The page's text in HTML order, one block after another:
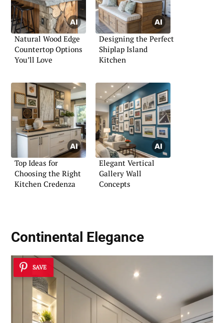
Natural Wood Edge
Countertop Options
You’ll Love
Designing the Perfect
Shiplap Island
Kitchen
Top Ideas for
Choosing the Right
Kitchen Credenza
Elegant Vertical
Gallery Wall
Concepts
Continental Elegance
SAVE